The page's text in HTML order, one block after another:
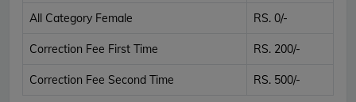
All Category Female RS. 0/-
Correction Fee First Time RS. 200/-
Correction Fee Second Time RS. 500/-